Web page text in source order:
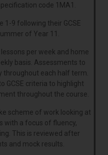
code 1MA1.
1-9 following their GCSE
of Year 11.
per week and home
basis. Assessments to
throughout each half term.
GCSE criteria to highlight
throughout the course.
scheme of work looking at
with a focus of fluency,
This is reviewed after
and mock results.